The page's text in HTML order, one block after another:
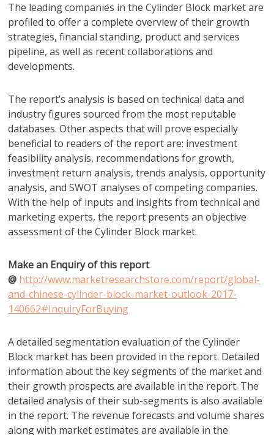
The leading companies in the Cylinder Block market are
profiled to offer a complete overview of their growth
strategies, financial standing, product and services
pipeline, as well as recent collaborations and
developments.
The report’s analysis is based on technical data and
industry figures sourced from the most reputable
databases. Other aspects that will prove especially
beneficial to readers of the report are: investment
feasibility analysis, recommendations for growth,
investment return analysis, trends analysis, opportunity
analysis, and SWOT analyses of competing companies.
With the help of inputs and insights from technical and
marketing experts, the report presents an objective
assessment of the Cylinder Block market.
Make an Enquiry of this report
@ http://www.marketresearchstore.com/report/global-
and-chinese-cylinder-block-market-outlook-2017-
140662#InquiryForBuying
A detailed segmentation evaluation of the Cylinder
Block market has been provided in the report. Detailed
information about the key segments of the market and
their growth prospects are available in the report. The
detailed analysis of their sub-segments is also available
in the report. The revenue forecasts and volume shares
along with market estimates are available in the